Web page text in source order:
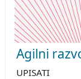
Agilni
UPISATI